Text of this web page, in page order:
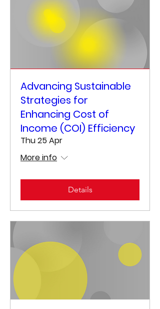
Advancing Sustainable
Strategies for
Enhancing Cost of
Income (COI) Efficiency
Thu 25 Apr
More info
Details